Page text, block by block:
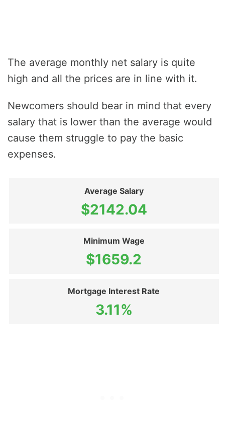
The average monthly net salary is quite
high and all the prices are in line with it.
Newcomers should bear in mind that every
salary that is lower than the average would
cause them struggle to pay the basic
expenses.
Average Salary
$2142.04
Minimum Wage
$1659.2
Mortgage Interest Rate
3.11%